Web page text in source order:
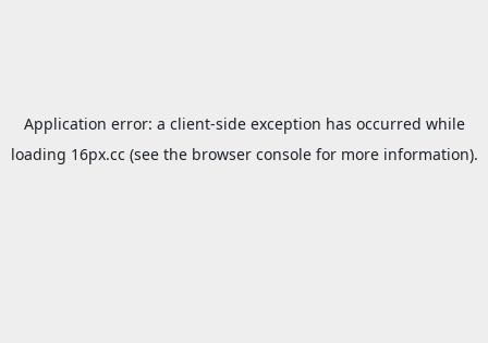
Application error: a client-side exception has occurred while
loading 16px.cc (see the browser consolefor more information).